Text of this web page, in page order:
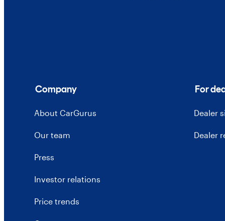
Company
About CarGurus
Our team
Press
Investor relations
Price trends
For
Dealer
Dealer